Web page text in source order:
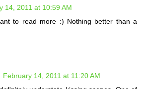
14, 2011 at 10:59 AM
to read more :) Nothing better than a
February 14, 2011 at 11:20 AM